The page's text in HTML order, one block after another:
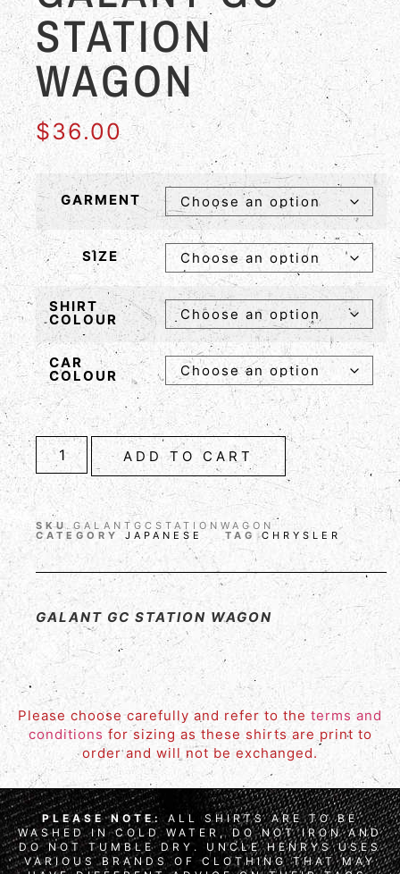
STATION
WAGON
$36.00
GARMENT
SIZE
SHIRT
COLOUR
CAR
COLOUR
ADD TO CART
SKUGALANTGCSTATIONWAGON
CATEGORY JAPANESE TAG CHRYSLER
GALANT GC STATION WAGON
Please choose carefully and refer to the terms and
conditions for sizing as these shirts are print to
order and will not be exchanged.
PLEASE NOTE: ALL SHIRTS ARE TO BE
WASHED IN COLD WATER, DO NOT IRON AND
DO NOT TUMBLE DRY. UNCLE HENRYS USES
VARIOUS BRANDS OF CLOTHING THAT MAY